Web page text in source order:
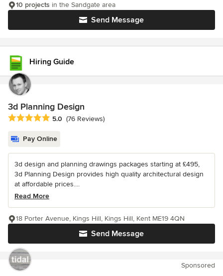
Send Message
10 projects in the Sandgate area
Hiring Guide
3d Planning Design
Average rating: 5 out of 5 stars
5.0 (76 Reviews)
Pay Online
3d design and planning drawings packages starting at £495,
3d Planning Design provides high quality architectural design
at affordable prices....
Read More
Send Message
18 Porter Avenue, Kings Hill, Kings Hill, Kent ME19 4QN
Sponsored